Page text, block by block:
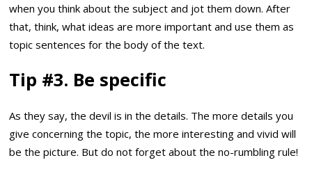
when you think about the subject and jot them down. After
that, think, what ideas are more important and use them as
topic sentences for the body of the text.
Tip #3. Be specific
As they say, the devil is in the details. The more details you
give concerning the topic, the more interesting and vivid will
be the picture. But do not forget about the no-rumbling rule!